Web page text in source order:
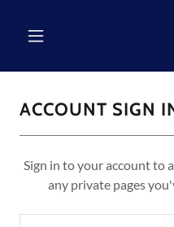
ACCOUNT SIGN
Sign in to your account to
any private pages